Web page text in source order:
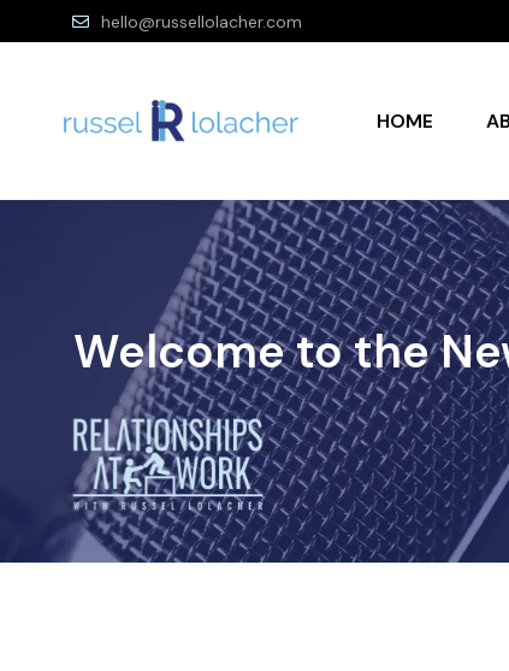
hello@russellolacher.com
HOME
Welcome to the